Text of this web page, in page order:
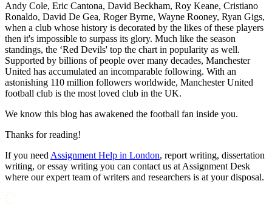
Andy Cole, Eric Cantona, David Beckham, Roy Keane, Cristiano
Ronaldo, David De Gea, Roger Byrne, Wayne Rooney, Ryan Gigs,
when a club whose history is decorated by the likes of these players
then it's impossible to surpass its glory. Much like the season
standings, the ‘Red Devils' top the chart in popularity as well.
Supported by billions of people over many decades, Manchester
United has accumulated an incomparable following. With an
astonishing 110 million followers worldwide, Manchester United
football club is the most loved club in the UK.
We know this blog has awakened the football fan inside you.
Thanks for reading!
If you need Assignment Help in London, report writing, dissertation
writing, or essay writing you can contact us at Assignment Desk
where our expert team of writers and researchers is at your disposal.